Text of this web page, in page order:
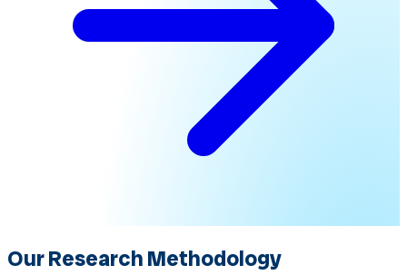
Our Research Methodology